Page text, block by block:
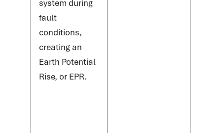
system during
fault
conditions,
creating an
Earth Potential
Rise, or EPR.